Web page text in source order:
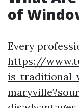
of
Every
https://
is-traditional-